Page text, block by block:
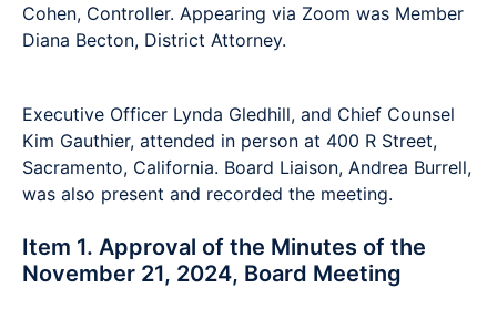
Cohen, Controller. Appearing via Zoom was Member
Diana Becton, District Attorney.
Executive Officer Lynda Gledhill, and Chief Counsel
Kim Gauthier, attended in person at 400 R Street,
Sacramento, California. Board Liaison, Andrea Burrell,
was also present and recorded the meeting.
Item 1. Approval of the Minutes of the
November 21, 2024, Board Meeting